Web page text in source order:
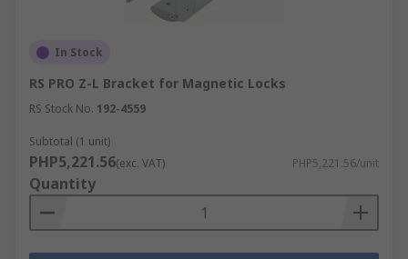
In Stock
RS PRO Z-L Bracket for Magnetic Locks
RS Stock No. 192-4559
Subtotal (1 unit)
PHP5,221.56(exc. VAT) PHP5,221.56/unit
Quantity